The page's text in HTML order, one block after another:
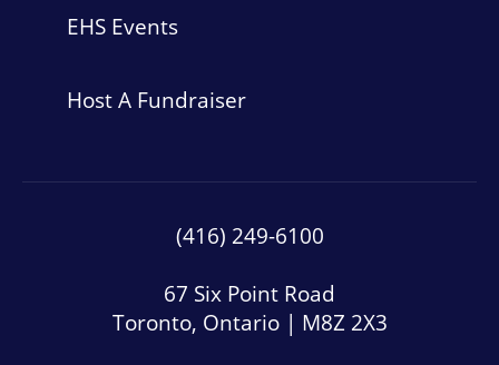
EHS Events
Host A Fundraiser
(416) 249-6100
67 Six Point Road
Toronto, Ontario | M8Z 2X3